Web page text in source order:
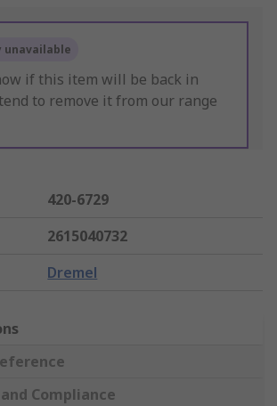
unavailable
if this item will be back in
to remove it from our range
420-6729
2615040732
Dremel
Compliance